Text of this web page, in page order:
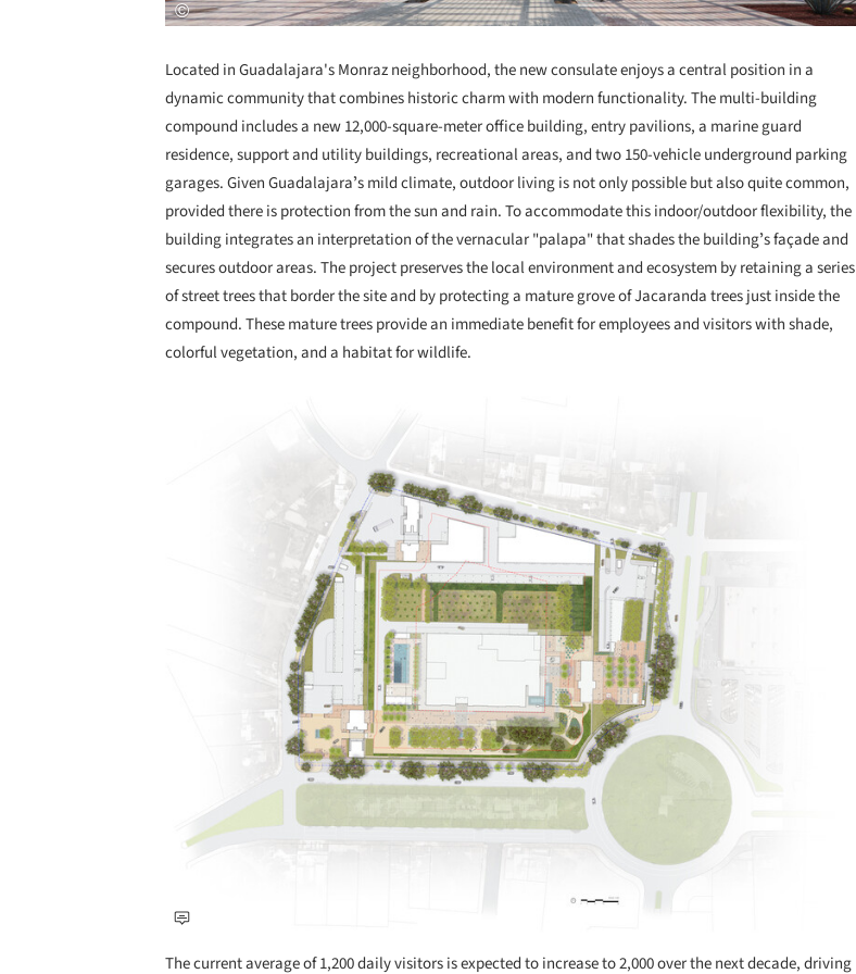
Located in Guadalajara's Monraz neighborhood, the new consulate enjoys a central position in a
dynamic community that combines historic charm with modern functionality. The multi-building
compound includes a new 12,000-square-meter office building, entry pavilions, a marine guard
residence, support and utility buildings, recreational areas, and two 150-vehicle underground parking
garages. Given Guadalajaraʼs mild climate, outdoor living is not only possible but also quite common,
provided there is protection from the sun and rain. To accommodate this indoor/outdoor flexibility, the
building integrates an interpretation of the vernacular "palapa" that shades the buildingʼs façade and
secures outdoor areas. The project preserves the local environment and ecosystem by retaining a series
of street trees that border the site and by protecting a mature grove of Jacaranda trees just inside the
compound. These mature trees provide an immediate benefit for employees and visitors with shade,
colorful vegetation, and a habitat for wildlife.
The current average of 1,200 daily visitors is expected to increase to 2,000 over the next decade, driving